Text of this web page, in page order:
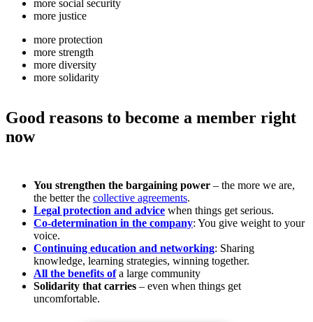
more social security
more justice
more protection
more strength
more diversity
more solidarity
Good reasons to become a member right
now
You strengthen the bargaining power – the more we are,
the better the collective agreements.
Legal protection and advice when things get serious.
Co-determination in the company: You give weight to your
voice.
Continuing education and networking: Sharing
knowledge, learning strategies, winning together.
All the benefits ofa large community
Solidarity that carries – even when things get
uncomfortable.